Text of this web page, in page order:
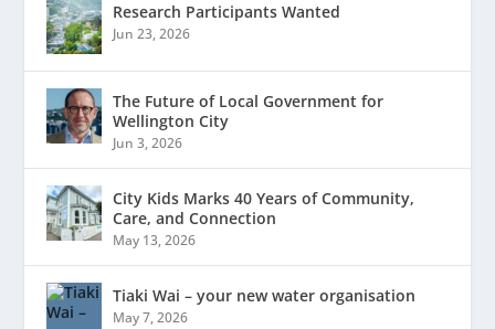
Research Participants Wanted
Jun 23, 2026
The Future of Local Government for
Wellington City
Jun 3, 2026
City Kids Marks 40 Years of Community,
Care, and Connection
May 13, 2026
Tiaki Wai – your new water organisation
May 7, 2026